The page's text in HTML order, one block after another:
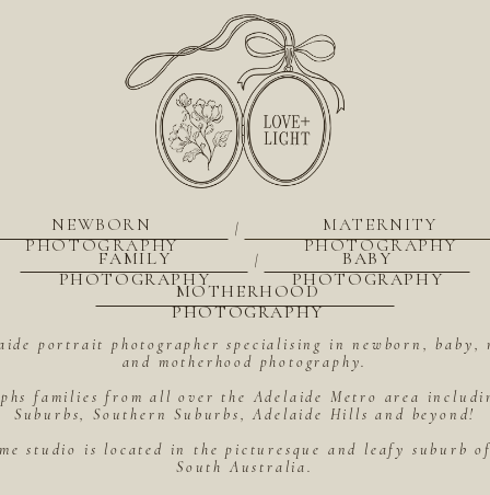
portrait photographer specialising in newborn,
and motherhood photography.
families from all over the Adelaide Metro area
Suburbs, Southern Suburbs, Adelaide Hills and beyond!
studio is located in the picturesque and leafy suburb
South Australia.
MOTHERHOOD
PHOTOGRAPHY
BABY
PHOTOGRAPHY
|
FAMILY
PHOTOGRAPHY
MATERNITY
PHOTOGRAPHY
|
NEWBORN
PHOTOGRAPHY